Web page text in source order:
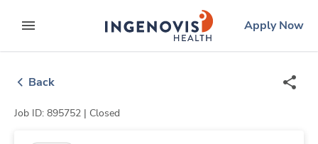
to contentexpand main menu
ingenovislogo
Apply Now
Back
Job ID: 895752 | Closed